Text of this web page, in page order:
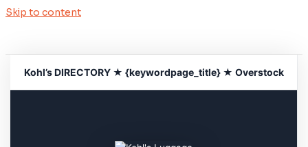
Skip to content
Kohl’s DIRECTORY ★ {keywordpage_title} ★ Overstock